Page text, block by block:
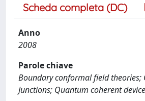
Scheda completa (DC)
Anno
2008
Parole chiave
Boundary conformal field theories;
Junctions; Quantum coherent